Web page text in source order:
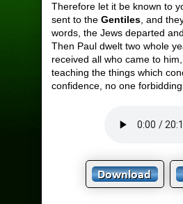
Therefore let it be known to
sent to theGentiles , and
words, the Jews departed
Then Paul dwelt two whole
received all who came to
teaching the things which
confidence, no one